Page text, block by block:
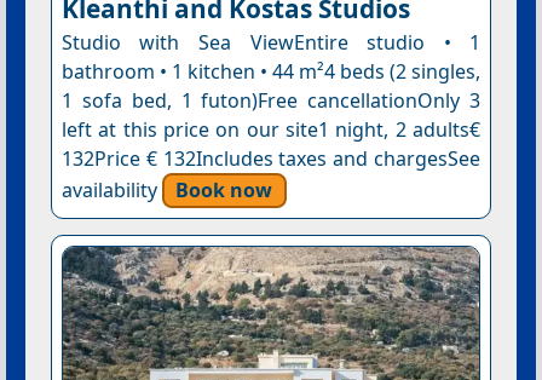
Kleanthi and Kostas Studios
Studio with Sea ViewEntire studio • 1
bathroom • 1 kitchen • 44 m²4 beds (2 singles,
1 sofa bed, 1 futon)Free cancellationOnly 3
left at this price on our site1 night, 2 adults€
132Price € 132Includes taxes and chargesSee
availability
Book now